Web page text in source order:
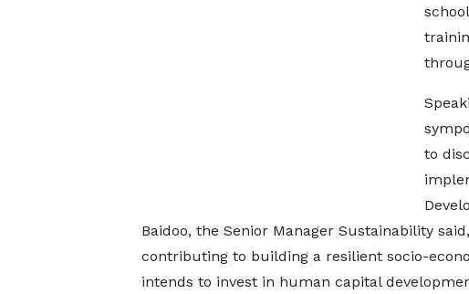
to
Baidoo, the Senior Manager Sustainability
contributing to building a resilient socio-
intends to invest in human capital